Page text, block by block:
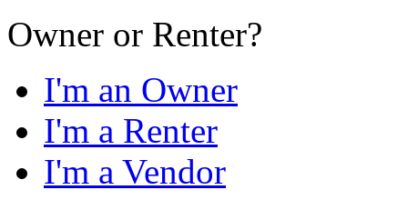
Owner or Renter?
I'm an Owner
I'm a Renter
I'm a Vendor